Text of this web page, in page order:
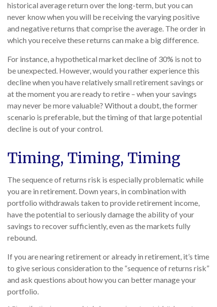
historical average return over the long-term, but you can
never know when you will be receiving the varying positive
and negative returns that comprise the average. The order in
which you receive these returns can make a big difference.
For instance, a hypothetical market decline of 30% is not to
be unexpected. However, would you rather experience this
decline when you have relatively small retirement savings or
at the moment you are ready to retire – when your savings
may never be more valuable? Without a doubt, the former
scenario is preferable, but the timing of that large potential
decline is out of your control.
Timing, Timing, Timing
The sequence of returns risk is especially problematic while
you are in retirement. Down years, in combination with
portfolio withdrawals taken to provide retirement income,
have the potential to seriously damage the ability of your
savings to recover sufficiently, even as the markets fully
rebound.
If you are nearing retirement or already in retirement, it’s time
to give serious consideration to the “sequence of returns risk”
and ask questions about how you can better manage your
portfolio.